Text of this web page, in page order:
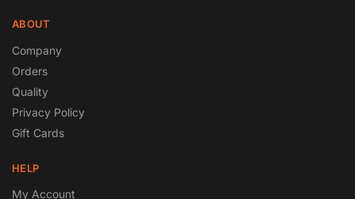
ABOUT
Company
Orders
Quality
Privacy Policy
Gift Cards
HELP
My Account